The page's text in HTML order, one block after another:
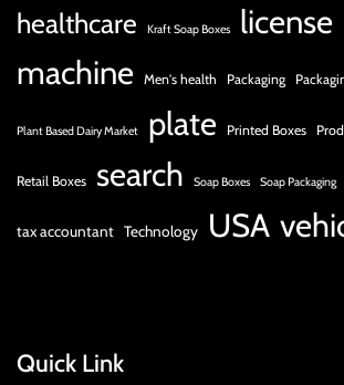
healthcare
Kraft Soap Boxes license
machine Men's health Packaging
Plant Based Dairy Market plate Printed Boxes
Retail Boxes search Soap Boxes Soap Packaging
tax accountant Technology USA
Quick Link